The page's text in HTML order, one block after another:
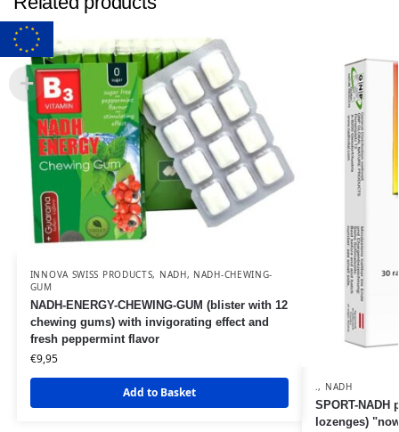
INNOVA SWISS PRODUCTS, NADH, NADH-CHEWING-
GUM
NADH-ENERGY-CHEWING-GUM (blister with 12
chewing gums) with invigorating effect and
fresh peppermint flavor
€9,95
Add to Basket ., NADH
SPORT-NADH
lozenges)